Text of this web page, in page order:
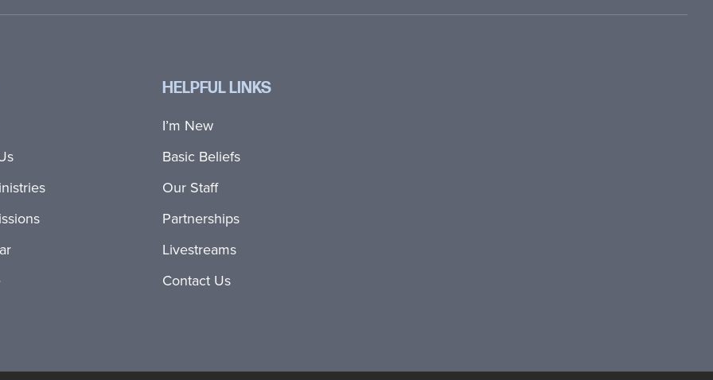
HELPFUL LINKS
I’m New
Basic Beliefs
Our Staff
Partnerships
Livestreams
Contact Us